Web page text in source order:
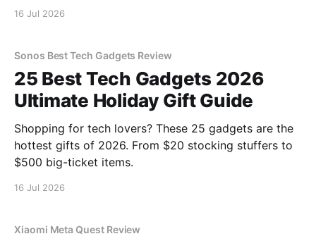
16 Jul 2026
Sonos Best Tech Gadgets Review
25 Best Tech Gadgets 2026
Ultimate Holiday Gift Guide
Shopping for tech lovers? These 25 gadgets are the
hottest gifts of 2026. From $20 stocking stuffers to
$500 big-ticket items.
16 Jul 2026
Xiaomi Meta Quest Review